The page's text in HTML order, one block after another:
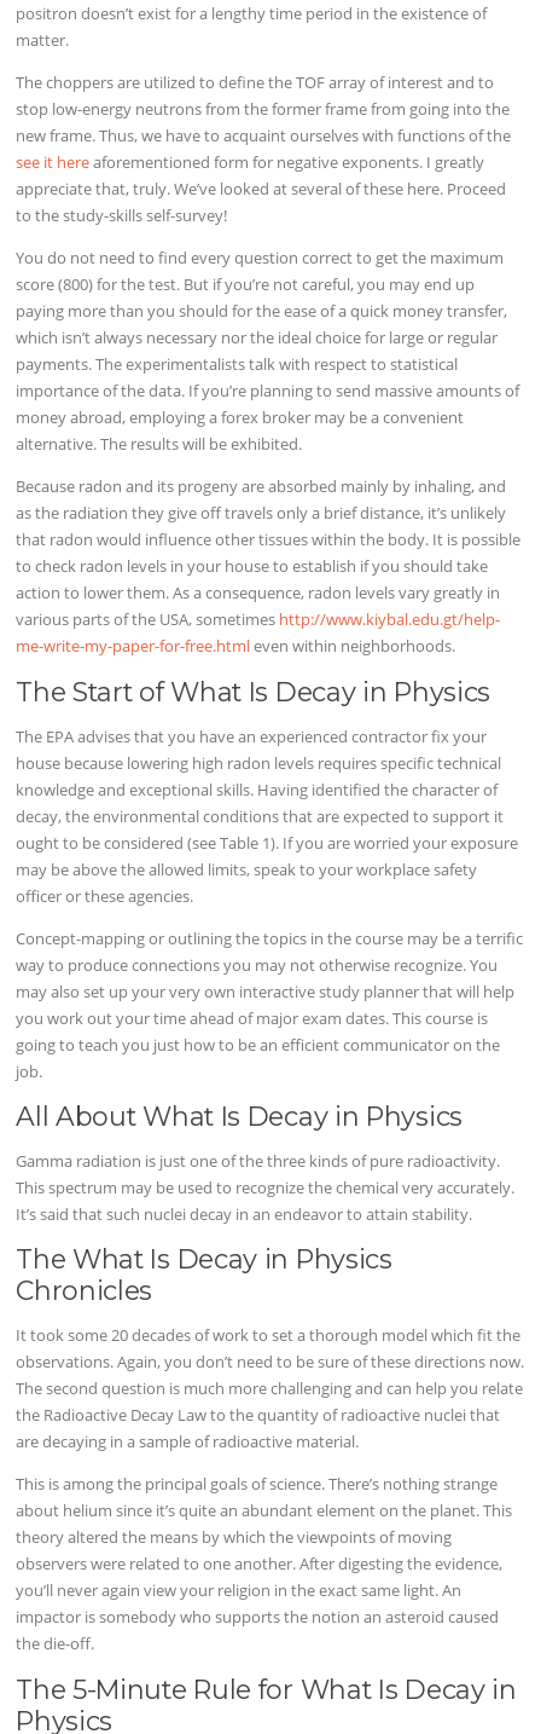
positron doesn’t exist for a lengthy time period in the existence of
matter.
The choppers are utilized to define the TOF array of interest and to
stop low-energy neutrons from the former frame from going into the
new frame. Thus, we have to acquaint ourselves with functions of the
see it hereaforementioned form for negative exponents. I greatly
appreciate that, truly. We’ve looked at several of these here. Proceed
to the study-skills self-survey!
You do not need to find every question correct to get the maximum
score (800) for the test. But if you’re not careful, you may end up
paying more than you should for the ease of a quick money transfer,
which isn’t always necessary nor the ideal choice for large or regular
payments. The experimentalists talk with respect to statistical
importance of the data. If you’re planning to send massive amounts of
money abroad, employing a forex broker may be a convenient
alternative. The results will be exhibited.
Because radon and its progeny are absorbed mainly by inhaling, and
as the radiation they give off travels only a brief distance, it’s unlikely
that radon would influence other tissues within the body. It is possible
to check radon levels in your house to establish if you should take
action to lower them. As a consequence, radon levels vary greatly in
various parts of the USA, sometimes http://www.kiybal.edu.gt/help-
me-write-my-paper-for-free.htmleven within neighborhoods.
The Start of What Is Decay in Physics
The EPA advises that you have an experienced contractor fix your
house because lowering high radon levels requires specific technical
knowledge and exceptional skills. Having identified the character of
decay, the environmental conditions that are expected to support it
ought to be considered (see Table 1). If you are worried your exposure
may be above the allowed limits, speak to your workplace safety
officer or these agencies.
Concept-mapping or outlining the topics in the course may be a terrific
way to produce connections you may not otherwise recognize. You
may also set up your very own interactive study planner that will help
you work out your time ahead of major exam dates. This course is
going to teach you just how to be an efficient communicator on the
job.
All About What Is Decay in Physics
Gamma radiation is just one of the three kinds of pure radioactivity.
This spectrum may be used to recognize the chemical very accurately.
It’s said that such nuclei decay in an endeavor to attain stability.
The What Is Decay in Physics
Chronicles
It took some 20 decades of work to set a thorough model which fit the
observations. Again, you don’t need to be sure of these directions now.
The second question is much more challenging and can help you relate
the Radioactive Decay Law to the quantity of radioactive nuclei that
are decaying in a sample of radioactive material.
This is among the principal goals of science. There’s nothing strange
about helium since it’s quite an abundant element on the planet. This
theory altered the means by which the viewpoints of moving
observers were related to one another. After digesting the evidence,
you’ll never again view your religion in the exact same light. An
impactor is somebody who supports the notion an asteroid caused
the die-off.
The 5-Minute Rule for What Is Decay in
Physics